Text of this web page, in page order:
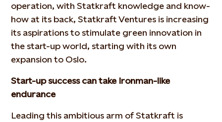
operation, with Statkraft knowledge and know-
how at its back, Statkraft Ventures is increasing
its aspirations to stimulate green innovation in
the start-up world, starting with its own
expansion to Oslo.
Start-up success can take Ironman-like
endurance
Leading this ambitious arm of Statkraft is